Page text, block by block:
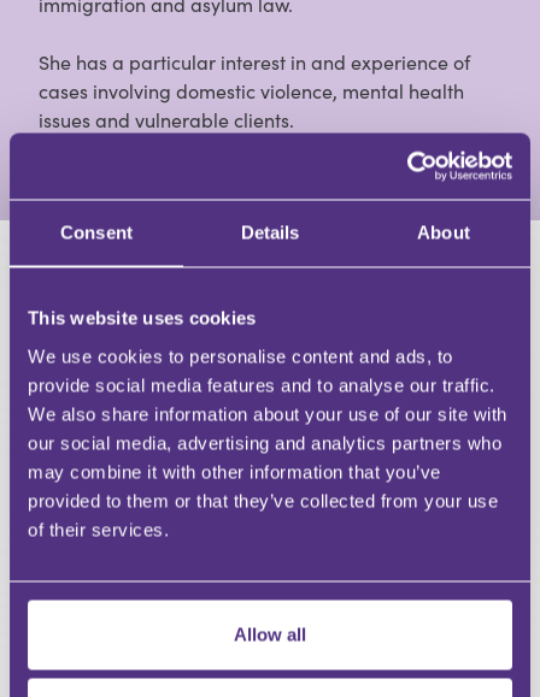
Consent Details About
This website uses cookies
We use cookies to personalise content and ads, to
provide social media features and to analyse our traffic.
We also share information about your use of our site with
our social media, advertising and analytics partners who
may combine it with other information that you’ve
provided to them or that they’ve collected from your use
of their services.
Allow all
She has a particular interest in and experience of
cases involving domestic violence, mental health
issues and vulnerable clients.
Last Name
Email
Submit